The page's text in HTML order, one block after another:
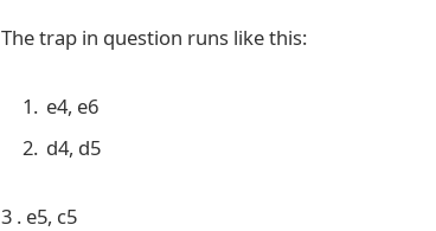
The trap in question runs like this:
e4, e6
d4, d5
3 . e5, c5